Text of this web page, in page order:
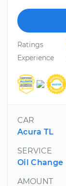
Ratings
Experience
CAR
Acura TL
SERVICE
Oil Change
AMOUNT